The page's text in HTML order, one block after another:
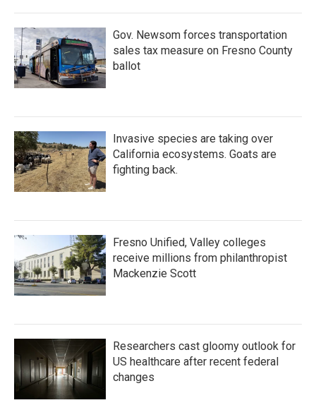
Gov. Newsom forces transportation
sales tax measure on Fresno County
ballot
Invasive species are taking over
California ecosystems. Goats are
fighting back.
Fresno Unified, Valley colleges
receive millions from philanthropist
Mackenzie Scott
Researchers cast gloomy outlook for
US healthcare after recent federal
changes